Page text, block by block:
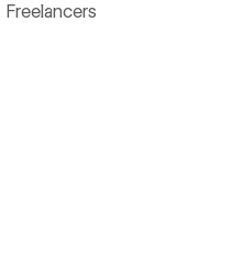
Freelancers